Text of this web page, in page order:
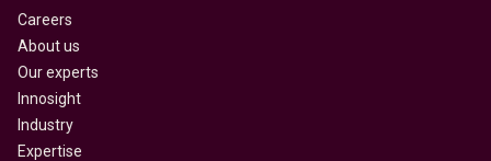
Careers
About us
Our experts
Innosight
Industry
Expertise